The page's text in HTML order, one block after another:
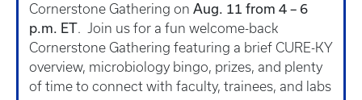
Cornerstone Gathering on Aug. 11 from 4 – 6
p.m. ET. Join us for a fun welcome-back
Cornerstone Gathering featuring a brief CURE-KY
overview, microbiology bingo, prizes, and plenty
of time to connect with faculty, trainees, and labs